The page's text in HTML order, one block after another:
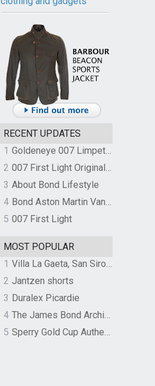
RECENT UPDATES
1
Goldeneye 007 Limpet Mine
2
007 First Light Original Video Game Soundtrack by The Flight
3 About Bond Lifestyle
4
Bond Aston Martin Vanquish held at German border over unpaid import duties
5 007 First Light
MOST POPULAR
1
Villa La Gaeta, San Siro, Lake Como, Italy
2 Jantzen shorts
3 Duralex Picardie
4
The James Bond Archives by TASCHEN
5
Sperry Gold Cup Authentic Original Rivingston Boat Shoe